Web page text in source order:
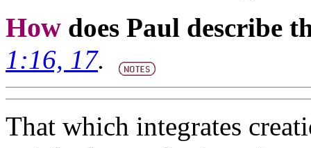
How does Paul describe
1:16, 17.
That which integrates